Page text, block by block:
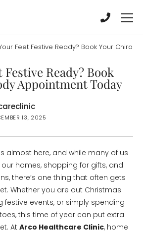
Feet Festive Ready? Book Your
Festive Ready? Book
Appointment Today
13, 2025
almost here, and while many of us
homes, shopping for gifts, and
there’s one thing that often gets
Whether you are out Christmas
festive events, or simply spending
this time of year can put extra
At Arco Healthcare Clinic, home